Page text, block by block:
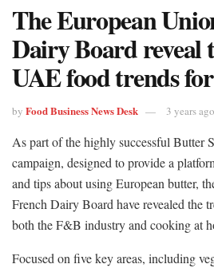
The European
Dairy Board reveal
UAE food trends
by Food Business News Desk 3 years ago
As part of the highly successful Butter
campaign, designed to provide a
and tips about using European butter,
French Dairy Board have revealed the
both the F&B industry and cooking at
Focused on five key areas, including